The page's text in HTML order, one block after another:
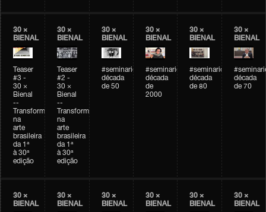
30 ×
BIENAL
Teaser
#3 -
30 ×
Bienal
--
Transformações
na
arte
brasileira
da 1ª
à 30ª
edição
30 ×
BIENAL
Teaser
#2 -
30 ×
Bienal
--
Transformações
na
arte
brasileira
da 1ª
à 30ª
edição
30 ×
BIENAL
#seminarioarteemtempo
década
de 50
30 ×
BIENAL
#seminarioarteemtempo
década
de
2000
30 ×
BIENAL
#seminarioarteemtempo
década
de 80
30 ×
BIENAL
década
de 70
30 ×
BIENAL
30 ×
BIENAL
30 ×
BIENAL
30 ×
BIENAL
30 ×
BIENAL
30 ×
BIENAL